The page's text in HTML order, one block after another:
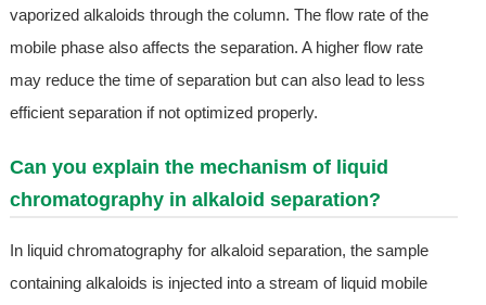
vaporized alkaloids through the column. The flow rate of the
mobile phase also affects the separation. A higher flow rate
may reduce the time of separation but can also lead to less
efficient separation if not optimized properly.
Can you explain the mechanism of liquid
chromatography in alkaloid separation?
In liquid chromatography for alkaloid separation, the sample
containing alkaloids is injected into a stream of liquid mobile